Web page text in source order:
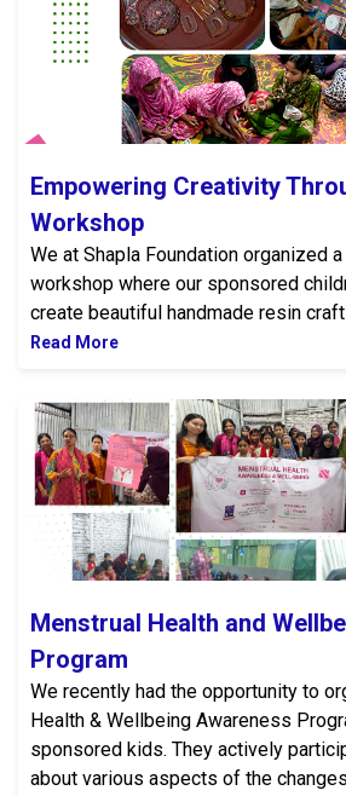
Empowering Creativity
Workshop
We at Shapla Foundation organized
workshop where our sponsored
create beautiful handmade resin
Read More
Menstrual Health and Wellbeing
Menstrual Health and
Program
We recently had the opportunity to
Health & Wellbeing Awareness
sponsored kids. They actively
about various aspects of the changes